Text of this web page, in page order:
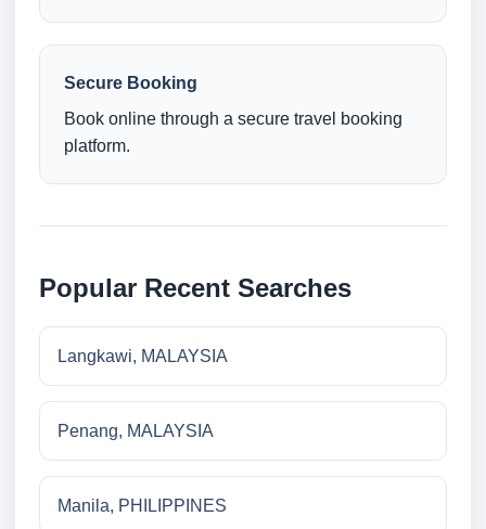
Secure Booking
Book online through a secure travel booking
platform.
Popular Recent Searches
Langkawi, MALAYSIA
Penang, MALAYSIA
Manila, PHILIPPINES